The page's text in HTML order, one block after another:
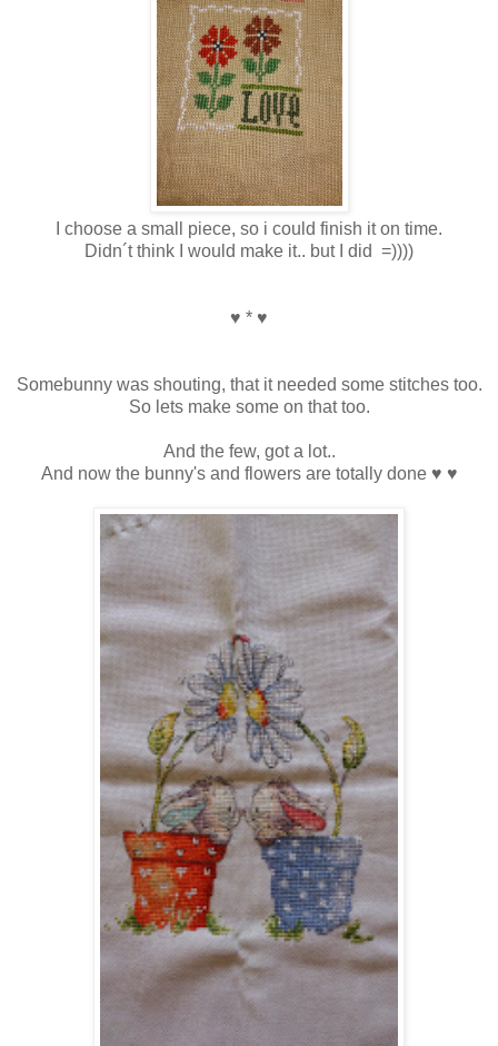
I choose a small piece, so i could finish it on time.
Didn´t think I would make it.. but I did =))))
♥ * ♥
Somebunny was shouting, that it needed some stitches too.
So lets make some on that too.
And the few, got a lot..
And now the bunny's and flowers are totally done ♥ ♥